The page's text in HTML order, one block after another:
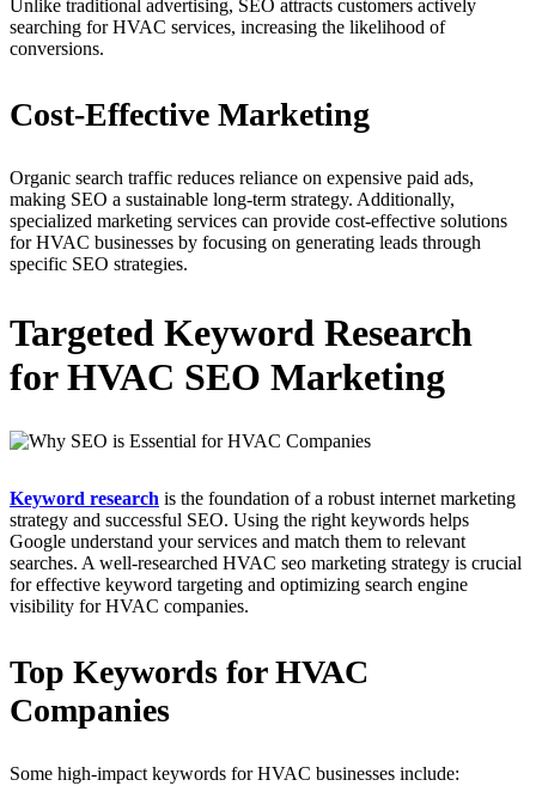
Unlike traditional advertising, SEO attracts customers actively
searching for HVAC services, increasing the likelihood of
conversions.
Cost-Effective Marketing
Organic search traffic reduces reliance on expensive paid ads,
making SEO a sustainable long-term strategy. Additionally,
specialized marketing services can provide cost-effective solutions
for HVAC businesses by focusing on generating leads through
specific SEO strategies.
Targeted Keyword Research
for HVAC SEO Marketing
Keyword research is the foundation of a robust internet marketing
strategy and successful SEO. Using the right keywords helps
Google understand your services and match them to relevant
searches. A well-researched HVAC seo marketing strategy is crucial
for effective keyword targeting and optimizing search engine
visibility for HVAC companies.
Top Keywords for HVAC
Companies
Some high-impact keywords for HVAC businesses include: